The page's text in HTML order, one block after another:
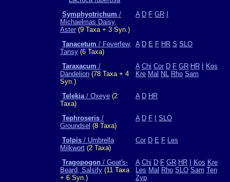
Symphyotrichum /
Michaelmas Daisy,
Aster (9 Taxa + 3 Syn.)
A D F GR
Tanacetum / Feverfew,
Tansy (6 Taxa)
A D E F HR S SLO
Taraxacum /
Dandelion (78 Taxa + 4
Syn.)
A Chi Cor D F GR HR
Kos
Kre Mal NL Rho Sam
Telekia/ Oxeye (2
Taxa)
A D HR
Tephroseris /
Groundsel (8 Taxa)
A D F SLO
Tolpis / Umbrella
Milkwort (2 Taxa)
Cor D E F Les
Tragopogon / Goat's-
Beard, Salsify (11 Taxa
+ 6 Syn.)
A Chi D F GR HR Kos Kre
Les Mal Rho SLO Sam Ten
Zyp